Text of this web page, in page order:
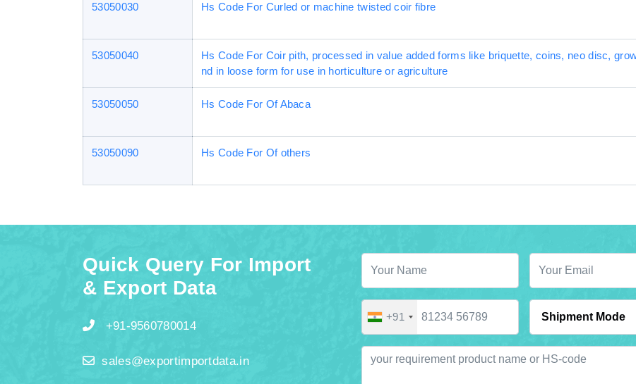
53050030 Hs Code For Curled or machine twisted coir fibre
53050040
Hs Code For Coir pith, processed in value added forms like briquette, coins, neo disc,
nd in loose form for use in horticulture or agriculture
53050050 Hs Code For Of Abaca
53050090 Hs Code For Of others
Quick Query For Import
& Export Data
+91-9560780014
sales@exportimportdata.in
+91